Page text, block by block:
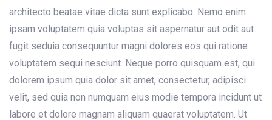
architecto beatae vitae dicta sunt explicabo. Nemo enim
ipsam voluptatem quia voluptas sit aspernatur aut odit aut
fugit seduia consequuntur magni dolores eos qui ratione
voluptatem sequi nesciunt. Neque porro quisquam est, qui
dolorem ipsum quia dolor sit amet, consectetur, adipisci
velit, sed quia non numquam eius modie tempora incidunt ut
labore et dolore magnam aliquam quaerat voluptatem. Ut